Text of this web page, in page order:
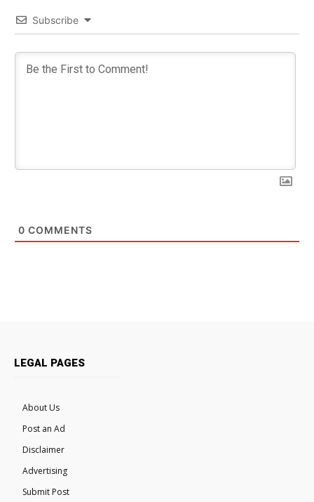
Subscribe
0 COMMENTS
LEGAL PAGES
About Us
Post an Ad
Disclaimer
Advertising
Submit Post